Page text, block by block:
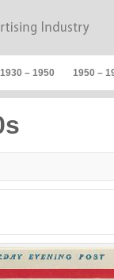
1930 – 1950 1950 –